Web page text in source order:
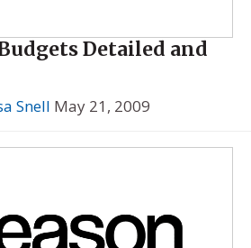
Detailed and
Snell May 21, 2009